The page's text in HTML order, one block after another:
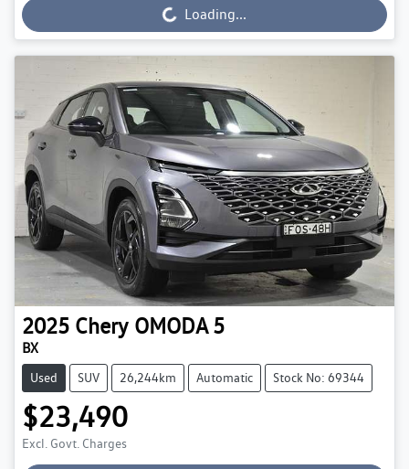
Loading...Loading...
2025 Chery OMODA 5
BX
Used SUV 26,244km Automatic Stock No: 69344
$23,490
Excl. Govt. Charges